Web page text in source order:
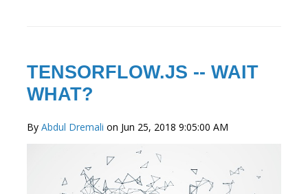
TENSORFLOW.JS -- WAIT
WHAT?
By Abdul Dremali on Jun 25, 2018 9:05:00 AM